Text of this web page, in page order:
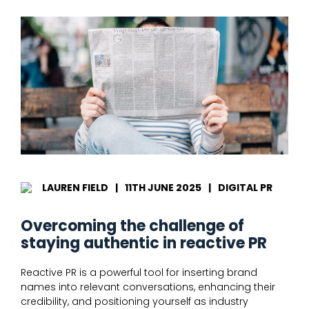
LAUREN FIELD | 11TH JUNE 2025 | DIGITAL PR
Overcoming the challenge of
staying authentic in reactive PR
Reactive PR is a powerful tool for inserting brand
names into relevant conversations, enhancing their
credibility, and positioning yourself as industry